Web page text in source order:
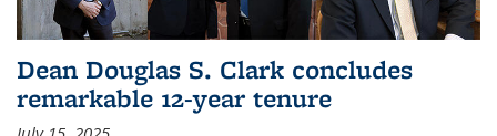
Dean Douglas S. Clark concludes
remarkable 12-year tenure